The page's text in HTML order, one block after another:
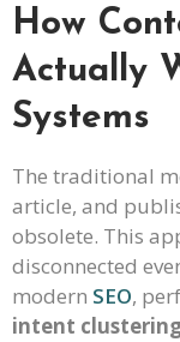
How
Actually
Systems
The traditional
article, and
obsolete. This
disconnected
modern SEO,
intent